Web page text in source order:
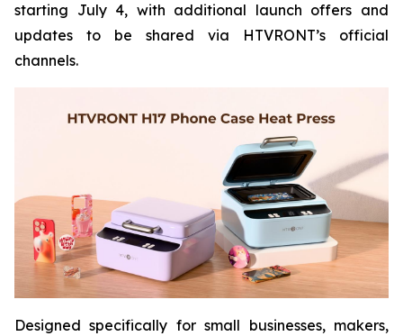
starting July 4, with additional launch offers and
updates to be shared via HTVRONT’s official
channels.
Designed specifically for small businesses, makers,